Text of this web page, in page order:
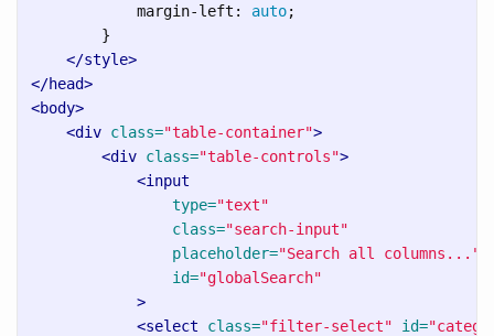
margin-left : auto;
}
</style>
</head>
<body>
<div class="table-container">
<div class="table-controls">
<input
type="text"
class="search-input"
placeholder="Search all columns..."
id="globalSearch"
>
<select
class="filter-select" id=